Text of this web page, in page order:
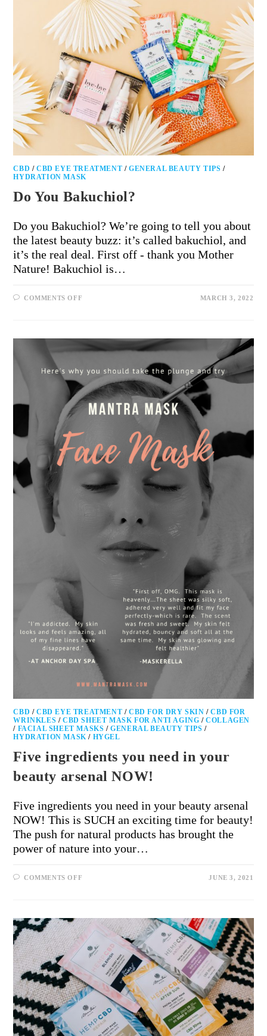
CBD /CBD EYE TREATMENT /GENERAL BEAUTY TIPS /
HYDRATION MASK
Do You Bakuchiol?
Do you Bakuchiol? We’re going to tell you about
the latest beauty buzz: it’s called bakuchiol, and
it’s the real deal. First off - thank you Mother
Nature! Bakuchiol is…
COMMENTS OFF MARCH 3, 2022
CBD /CBD EYE TREATMENT /CBD FOR DRY SKIN /CBD FOR
WRINKLES /CBD SHEET MASK FOR ANTI AGING /COLLAGEN
/ FACIAL SHEET MASKS /GENERAL BEAUTY TIPS /
HYDRATION MASK / HYGEL
Five ingredients you need in your
beauty arsenal NOW!
Five ingredients you need in your beauty arsenal
NOW! This is SUCH an exciting time for beauty!
The push for natural products has brought the
power of nature into your…
COMMENTS OFF JUNE 3, 2021